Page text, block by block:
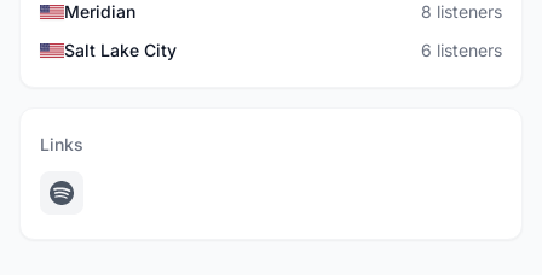
Meridian
8 listeners
Salt Lake City
6 listeners
Links